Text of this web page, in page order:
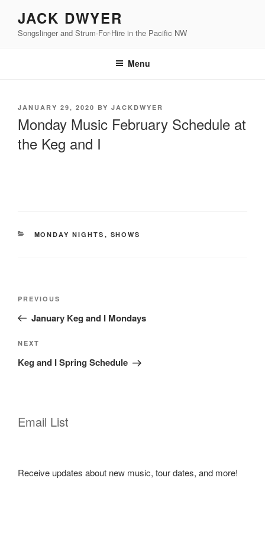
content
JACK DWYER
Songslinger and Strum-For-Hire in the Pacific NW
Menu
POSTED
JANUARY 29, 2020 BY JACKDWYER
Monday Music February Schedule at
the Keg and I
CATEGORIES
MONDAY NIGHTS , SHOWS
Previous
Post
PREVIOUS
January Keg and I Mondays
Next
Post
NEXT
Keg and I Spring Schedule
Email List
Receive updates about new music, tour dates, and more!